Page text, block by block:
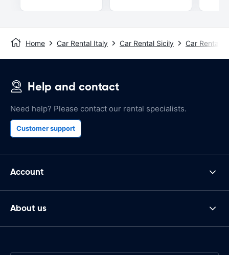
Home Car Rental Italy Car Rental Sicily Car Rental
Help and contact
Need help? Please contact our rental specialists.
Customer support
Account
About us